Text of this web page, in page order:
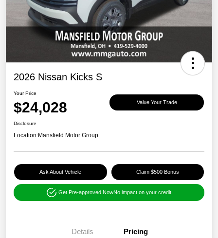
2026 Nissan Kicks S
Your Price
$24,028 Value Your Trade
Disclosure
Location:Mansfield Motor Group
Ask About Vehicle Claim $500 Bonus
Get Pre-approved NowNo impact on your credit
Details Pricing